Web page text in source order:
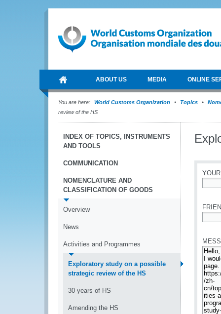
ABOUT US MEDIA ONLINE
You are here: World Customs Organization Topics
review of the HS
INDEX OF TOPICS, INSTRUMENTS
AND TOOLS
COMMUNICATION
NOMENCLATURE AND
CLASSIFICATION OF GOODS
Overview
News
Activities and Programmes
Exploratory study on a possible
strategic review of the HS
30 years of HS
Amending the HS